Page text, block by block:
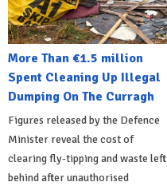
More Than €1.5 million
Spent Cleaning Up Illegal
Dumping On The Curragh
Figures released by the Defence
Minister reveal the cost of
clearing fly-tipping and waste left
behind after unauthorised